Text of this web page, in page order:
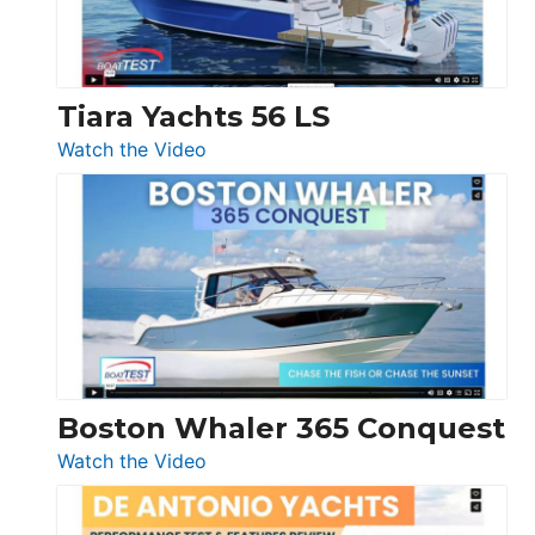
Düsseldorf
Tiara Yachts 56 LS
Watch the Video
Tiara
Yachts
56
LS
Boston Whaler 365 Conquest
Watch the Video
Boston
Whaler